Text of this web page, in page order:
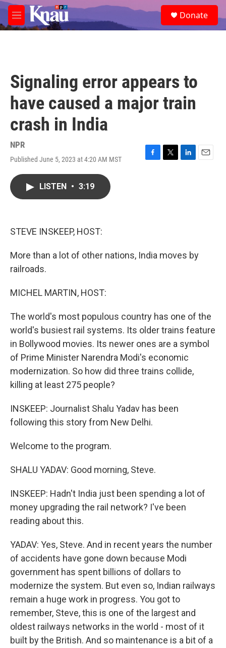
Skip to main content
M
e
e
a
Donate
Signaling error appears to
have caused a major train
crash in India
NPR
Published June 5, 2023 at 4:20 AM MST
F
T
L
E
LISTEN • 3:19
STEVE INSKEEP, HOST:
More than a lot of other nations, India moves by
railroads.
MICHEL MARTIN, HOST:
The world's most populous country has one of the
world's busiest rail systems. Its older trains feature
in Bollywood movies. Its newer ones are a symbol
of Prime Minister Narendra Modi's economic
modernization. So how did three trains collide,
killing at least 275 people?
INSKEEP: Journalist Shalu Yadav has been
following this story from New Delhi.
Welcome to the program.
SHALU YADAV: Good morning, Steve.
INSKEEP: Hadn't India just been spending a lot of
money upgrading the rail network? I've been
reading about this.
YADAV: Yes, Steve. And in recent years the number
of accidents have gone down because Modi
government has spent billions of dollars to
modernize the system. But even so, Indian railways
remain a huge work in progress. You got to
remember, Steve, this is one of the largest and
oldest railways networks in the world - most of it
built by the British. And so maintenance is a bit of a